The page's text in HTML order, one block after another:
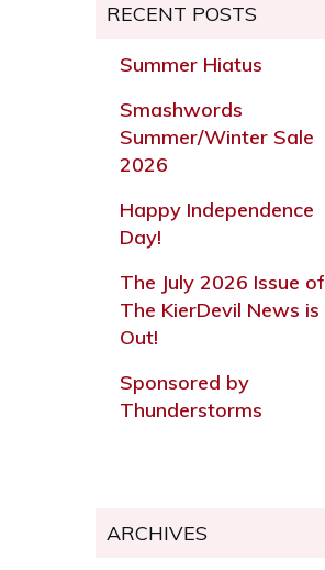
RECENT POSTS
Summer Hiatus
Smashwords
Summer/Winter Sale
2026
Happy Independence
Day!
The July 2026 Issue of
The KierDevil News is
Out!
Sponsored by
Thunderstorms
ARCHIVES